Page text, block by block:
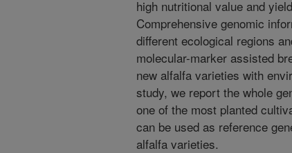
high nutritional value and
Comprehensive genomic
different ecological regions
molecular-marker assisted
new alfalfa varieties with
study, we report the whole
one of the most planted
can be used as reference
alfalfa varieties.